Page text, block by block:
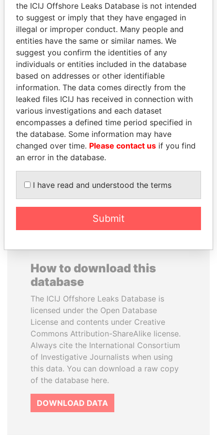
Panama Papers
DARIGA
NAZARBAYEVA AND
FAMILY
Family of former president
HAMAD BIN JASSIM
AL THANI
Former Prime Minister
How to download this
database
The ICIJ Offshore Leaks Database is
licensed under the Open Database
License and contents under Creative
Commons Attribution-ShareAlike license.
Always cite the International Consortium
of Investigative Journalists when using
this data. You can download a raw copy
of the database here.
DOWNLOAD DATA
the ICIJ Offshore Leaks Database is not intended
to suggest or imply that they have engaged in
illegal or improper conduct. Many people and
entities have the same or similar names. We
suggest you confirm the identities of any
individuals or entities included in the database
based on addresses or other identifiable
information. The data comes directly from the
leaked files ICIJ has received in connection with
various investigations and each dataset
encompasses a defined time period specified in
the database. Some information may have
changed over time. Please contact us if you find
an error in the database.
I have read and understood the terms
Submit